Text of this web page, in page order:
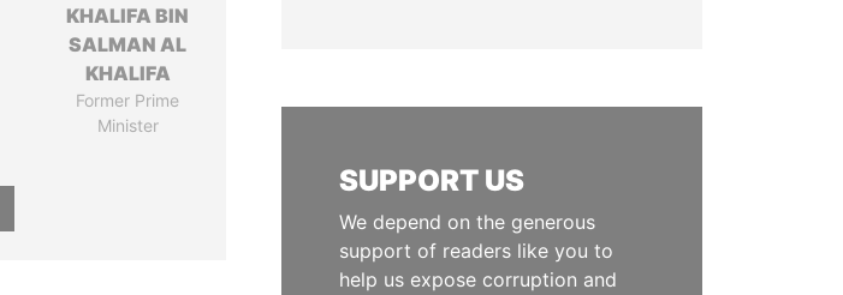
KHALIFA BIN
SALMAN AL
KHALIFA
Former Prime
Minister
SUPPORT US
We depend on the generous
support of readers like you to
help us expose corruption and